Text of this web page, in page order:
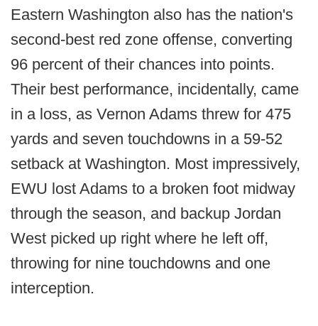
Eastern Washington also has the nation's
second-best red zone offense, converting
96 percent of their chances into points.
Their best performance, incidentally, came
in a loss, as Vernon Adams threw for 475
yards and seven touchdowns in a 59-52
setback at Washington. Most impressively,
EWU lost Adams to a broken foot midway
through the season, and backup Jordan
West picked up right where he left off,
throwing for nine touchdowns and one
interception.